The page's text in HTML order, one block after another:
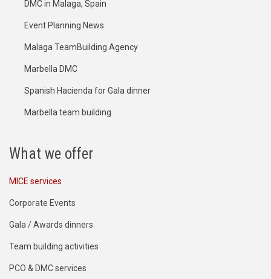
DMC in Malaga, Spain
Event Planning News
Malaga TeamBuilding Agency
Marbella DMC
Spanish Hacienda for Gala dinner
Marbella team building
What we offer
MICE services
Corporate Events
Gala / Awards dinners
Team building activities
PCO & DMC services